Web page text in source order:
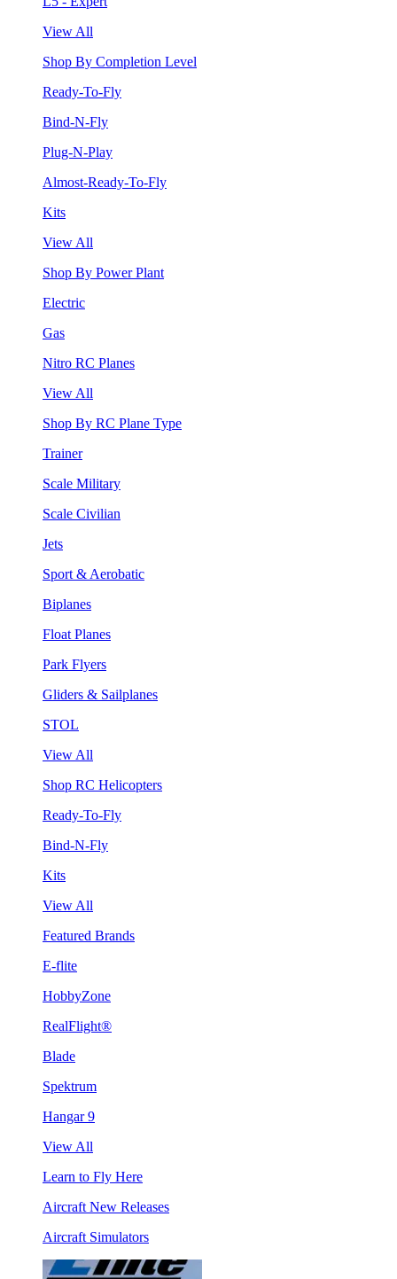
View All
Shop By Completion Level
Ready-To-Fly
Bind-N-Fly
Plug-N-Play
Almost-Ready-To-Fly
Kits
View All
Shop By Power Plant
Electric
Gas
Nitro RC Planes
View All
Shop By RC Plane Type
Trainer
Scale Military
Scale Civilian
Jets
Sport & Aerobatic
Biplanes
Float Planes
Park Flyers
Gliders & Sailplanes
STOL
View All
Shop RC Helicopters
Ready-To-Fly
Bind-N-Fly
Kits
View All
Featured Brands
E-flite
HobbyZone
RealFlight®
Blade
Spektrum
Hangar 9
View All
Learn to Fly Here
Aircraft New Releases
Aircraft Simulators